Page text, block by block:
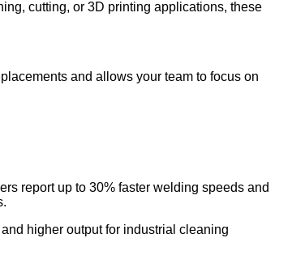
cutting, or 3D printing applications, these
and allows your team to focus on
report up to 30% faster welding speeds and
higher output for industrial cleaning